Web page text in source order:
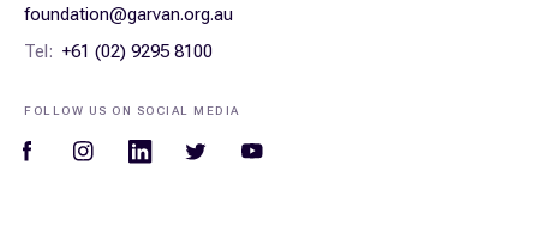
FOLLOW US ON SOCIAL MEDIA
foundation@garvan.org.au
Tel: +61 (02) 9295 8100